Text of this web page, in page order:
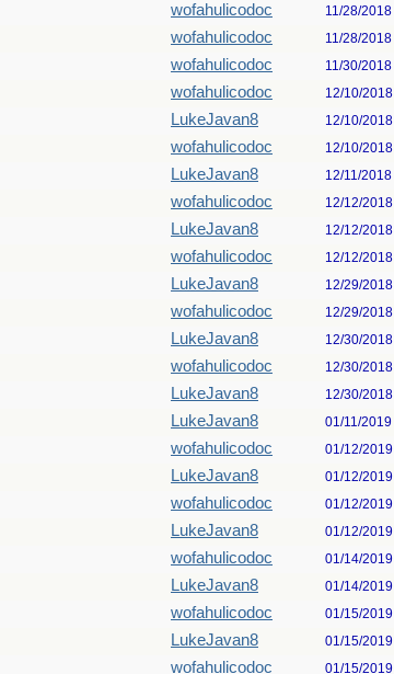
wofahulicodoc 11/28/2018
wofahulicodoc 11/28/2018
wofahulicodoc 11/30/2018
wofahulicodoc 12/10/2018
LukeJavan8 12/10/2018
wofahulicodoc 12/10/2018
LukeJavan8 12/11/2018
wofahulicodoc 12/12/2018
LukeJavan8 12/12/2018
wofahulicodoc 12/12/2018
LukeJavan8 12/29/2018
wofahulicodoc 12/29/2018
LukeJavan8 12/30/2018
wofahulicodoc 12/30/2018
LukeJavan8 12/30/2018
LukeJavan8 01/11/2019
wofahulicodoc 01/12/2019
LukeJavan8 01/12/2019
wofahulicodoc 01/12/2019
LukeJavan8 01/12/2019
wofahulicodoc 01/14/2019
LukeJavan8 01/14/2019
wofahulicodoc 01/15/2019
LukeJavan8 01/15/2019
wofahulicodoc 01/15/2019